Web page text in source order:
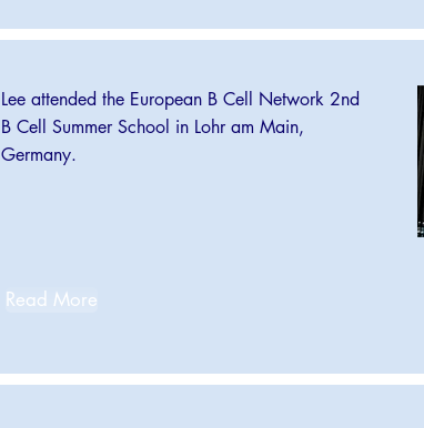
Lee attended the European B Cell Network 2nd
B Cell Summer School in Lohr am Main,
Germany.
Read More